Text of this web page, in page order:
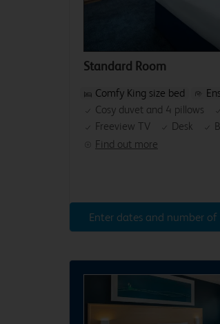
Standard Room
Find out more
Comfy King size bed
Cosy duvet and 4 pillows
Freeview TV
Desk
Enter dates and number of